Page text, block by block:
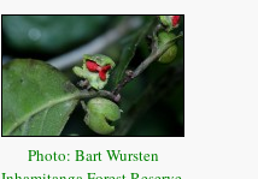
Photo: Bart Wursten